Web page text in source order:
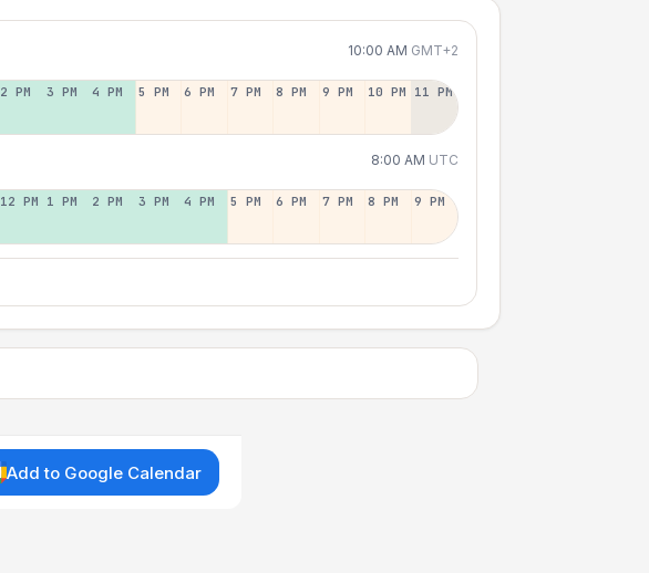
10:00 AM GMT+2
2 PM 3 PM 4 PM 5 PM 6 PM 7 PM 8 PM 9 PM 10 PM 11 PM
8:00 AM UTC
12 PM 1 PM 2 PM 3 PM 4 PM 5 PM 6 PM 7 PM 8 PM 9 PM
Add to Google Calendar